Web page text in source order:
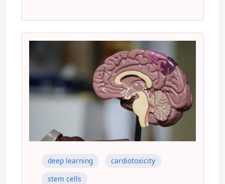
deep learning
cardiotoxicity
stem cells